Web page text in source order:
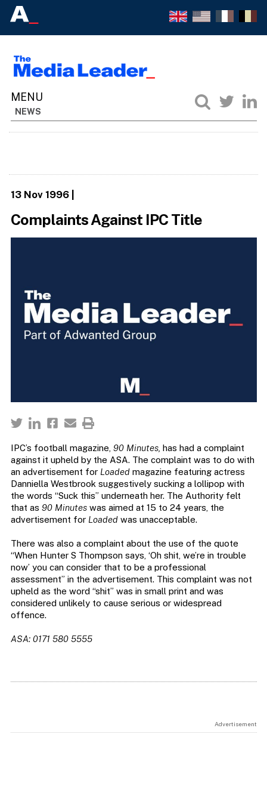
NEWS
13 Nov 1996|
Complaints Against IPC Title
IPC’s football magazine, 90 Minutes, has had a complaint
against it upheld by the ASA. The complaint was to do with
an advertisement for Loadedmagazine featuring actress
Danniella Westbrook suggestively sucking a lollipop with
the words “Suck this” underneath her. The Authority felt
that as 90 Minuteswas aimed at 15 to 24 years, the
advertisement for Loadedwas unacceptable.
There was also a complaint about the use of the quote
“When Hunter S Thompson says, ‘Oh shit, we’re in trouble
now’ you can consider that to be a professional
assessment” in the advertisement. This complaint was not
upheld as the word “shit” was in small print and was
considered unlikely to cause serious or widespread
offence.
ASA: 0171 580 5555
Advertisement